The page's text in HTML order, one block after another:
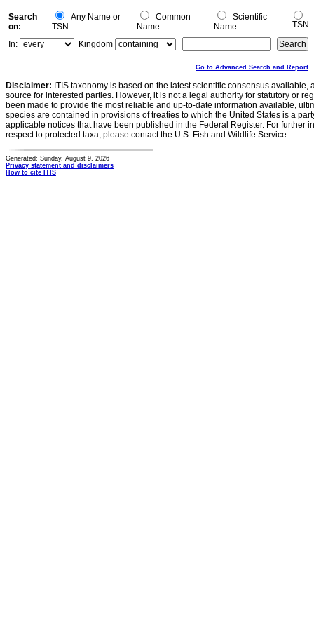
Search
on:
Any Name or
TSN
Common
Name
Scientific
Name
TSN
In:
Kingdom
Go to Advanced Search and Report
Disclaimer: ITIS taxonomy is based on the latest scientific consensus
source for interested parties. However, it is not a legal authority for statutory or
been made to provide the most reliable and up-to-date information available,
species are contained in provisions of treaties to which the United States is a
applicable notices that have been published in the Federal Register. For further
respect to protected taxa, please contact the U.S. Fish and Wildlife Service.
Generated: Sunday, August 9, 2026
Privacy statement and disclaimers
How to cite ITIS